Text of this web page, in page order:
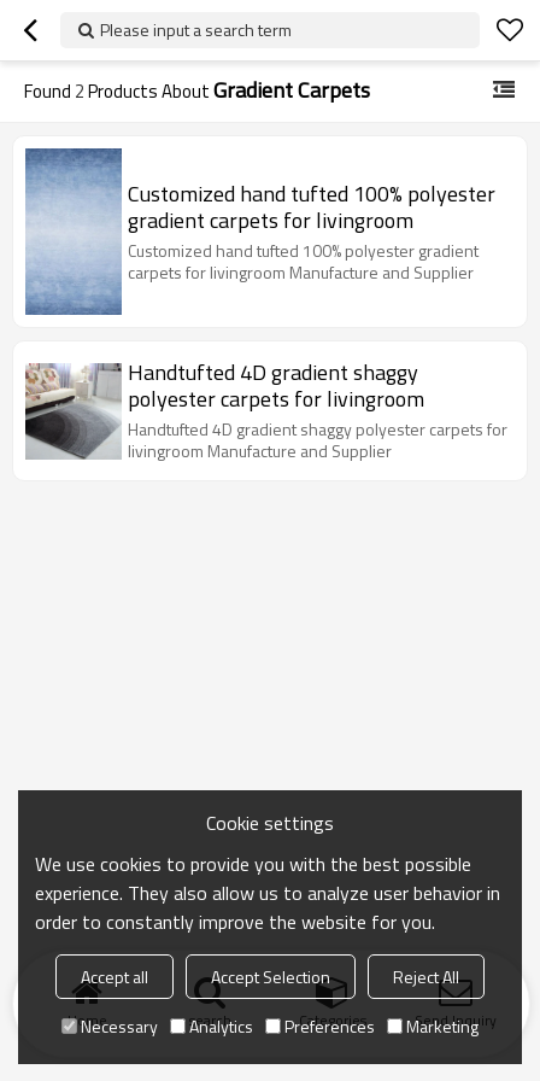
Please input a search term
Found 2Products AboutGradient Carpets
Customized hand tufted 100% polyester
gradient carpets for livingroom
Customized hand tufted 100% polyester gradient
carpets for livingroom Manufacture and Supplier
Handtufted 4D gradient shaggy
polyester carpets for livingroom
Handtufted 4D gradient shaggy polyester carpets for
livingroom Manufacture and Supplier
Home search Categories Send Inquiry
Cookie settings
We use cookies to provide you with the best possible
experience. They also allow us to analyze user behavior in
order to constantly improve the website for you.
Accept all Accept Selection
Reject All
Necessary
Analytics Preferences Marketing